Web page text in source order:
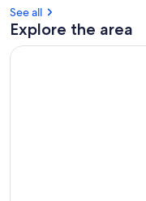
See all
Explore the area